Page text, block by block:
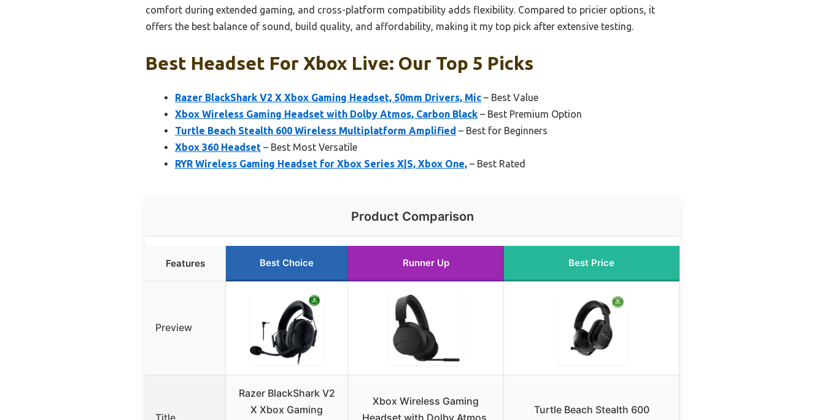
comfort during extended gaming, and cross-platform compatibility adds flexibility. Compared to pricier options, it
offers the best balance of sound, build quality, and affordability, making it my top pick after extensive testing.
Best Headset For Xbox Live: Our Top 5 Picks
Razer BlackShark V2 X Xbox Gaming Headset, 50mm Drivers, Mic – Best Value
Xbox Wireless Gaming Headset with Dolby Atmos, Carbon Black – Best Premium Option
Turtle Beach Stealth 600 Wireless Multiplatform Amplified – Best for Beginners
Xbox 360 Headset – Best Most Versatile
RYR Wireless Gaming Headset for Xbox Series X|S, Xbox One, – Best Rated
Product Comparison
Features Best Choice Runner Up Best Price
Preview
Razer BlackShark V2
X Xbox Gaming
Xbox Wireless Gaming
Turtle Beach Stealth 600